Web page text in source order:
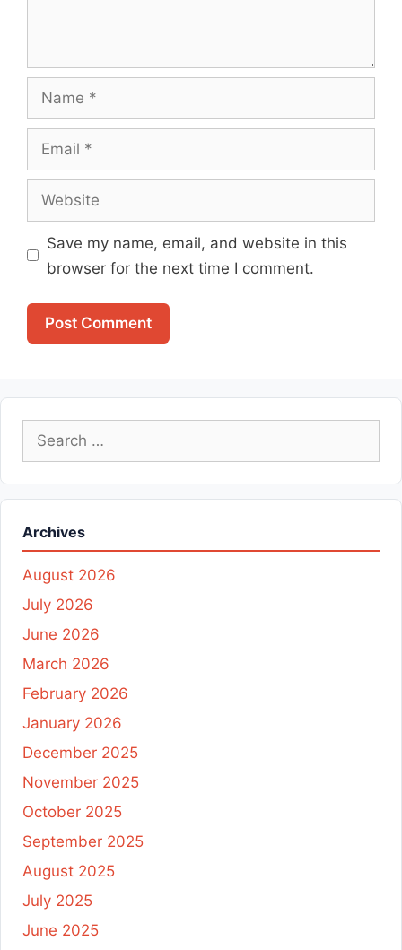
Name
Email
Website
Save my name, email, and website in this
browser for the next time I comment.
Search
for:
Archives
August 2026
July 2026
June 2026
March 2026
February 2026
January 2026
December 2025
November 2025
October 2025
September 2025
August 2025
July 2025
June 2025